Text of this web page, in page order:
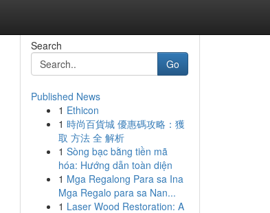
Search
Go
Published News
1 Ethicon
1 時尚百貨城 優惠碼攻略：獲
取 方法 全 解析
1 Sòng bạc bằng tiền mã
hóa: Hướng dẫn toàn diện
1 Mga Regalong Para sa Ina
Mga Regalo para sa Nan...
1 Laser Wood Restoration: A